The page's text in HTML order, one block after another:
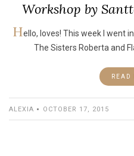
Workshop by
Hello, loves! This week I went
The Sisters Roberta and
READ
ALEXIA OCTOBER 17, 2015